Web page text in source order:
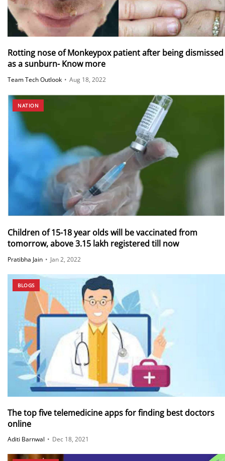
Rotting nose of Monkeypox patient after being dismissed
as a sunburn- Know more
Team Tech Outlook • Aug 18, 2022
NATION
Children of 15-18 year olds will be vaccinated from
tomorrow, above 3.15 lakh registered till now
Pratibha Jain • Jan 2, 2022
BLOGS
The top five telemedicine apps for finding best doctors
online
Aditi Barnwal • Dec 18, 2021